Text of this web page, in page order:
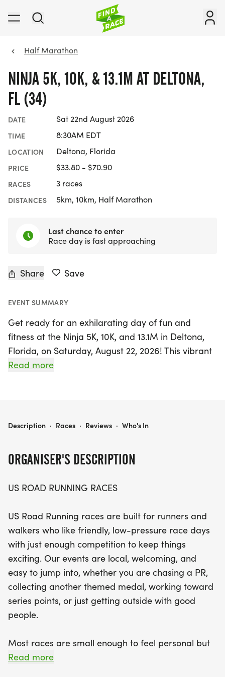
Half Marathon
NINJA 5K, 10K, & 13.1M AT DELTONA,
FL (34)
DATE Sat 22nd August 2026
TIME 8:30AM EDT
LOCATION Deltona, Florida
PRICE $33.80 - $70.90
RACES 3 races
DISTANCES 5km, 10km, Half Marathon
Last chance to enter
Race day is fast approaching
Share Save
EVENT SUMMARY
Get ready for an exhilarating day of fun and
fitness at the Ninja 5K, 10K, and 13.1M in Deltona,
Florida, on Saturday, August 22, 2026! This vibrant
event invites runners and walkers of all levels to
medals, or simply enjoying the outdoors with
Set against the scenic backdrop of Volusia County,
race distances: the 5K, 10K, or the half marathon
supportive staff and a welcoming community that
makes every step of your journey enjoyable. Don't
miss out on this fantastic opportunity to challenge
yourself, meet new people, and soak in the vibrant
running spirit of Deltona! Mark your calendars and
prepare for a memorable race day!
Read more
ORGANISER'S DESCRIPTION
US ROAD RUNNING RACES
US Road Running races are built for runners and
walkers who like friendly, low-pressure race days
with just enough competition to keep things
exciting. Our events are local, welcoming, and
easy to jump into, whether you are chasing a PR,
collecting another themed medal, working toward
series points, or just getting outside with good
people.
Most races are small enough to feel personal but
organized enough to feel official. You can expect a
Read more
NINJA 5K, 10K, & 13.1M AT DELTONA, FL (34)
Description · Races · Reviews · Who's In